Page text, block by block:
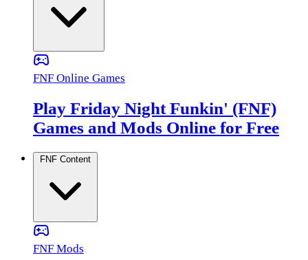
FNF Online Games
Play Friday Night Funkin' (FNF)
Games and Mods Online for Free
FNF Mods